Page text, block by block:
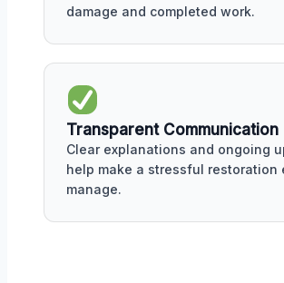
damage and completed work.
Transparent Communication
Clear explanations and ongoing
help make a stressful restoration
manage.